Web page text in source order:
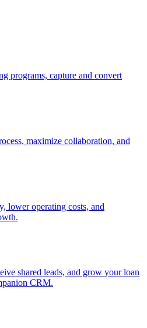
programs, capture and convert
maximize collaboration, and
lower operating costs, and
shared leads, and grow your loan
CRM.